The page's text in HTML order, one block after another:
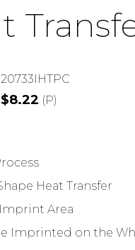
20733IHTPC
$8.22 (P)
Heat Transfer
Area
Imprinted on the